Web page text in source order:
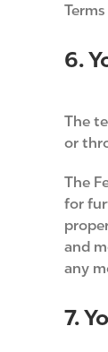
6.
The
or
The
for
and
any
7.